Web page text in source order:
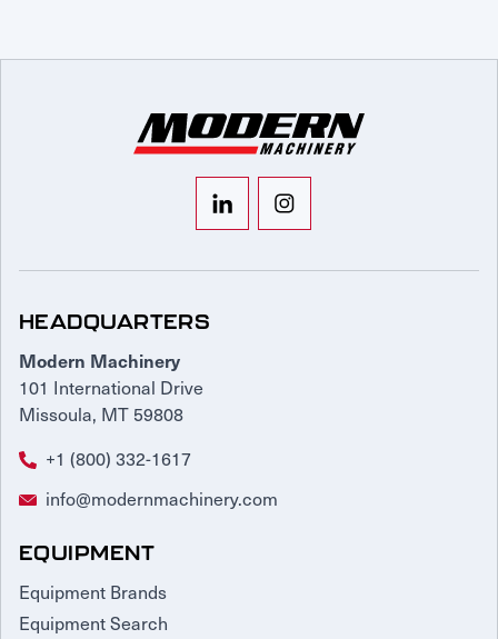
HEADQUARTERS
Modern Machinery
101 International Drive
Missoula, MT 59808
+1 (800) 332-1617
info@modernmachinery.com
EQUIPMENT
Equipment Brands
Equipment Search